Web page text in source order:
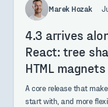
Marek Hozak
4.3 arrives
React: tree
HTML magnets
A core release that
start with, and more